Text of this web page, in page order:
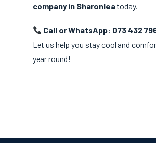
company in Sharonleatoday.
Call or WhatsApp: 073 432
Let us help you stay cool and
year round!